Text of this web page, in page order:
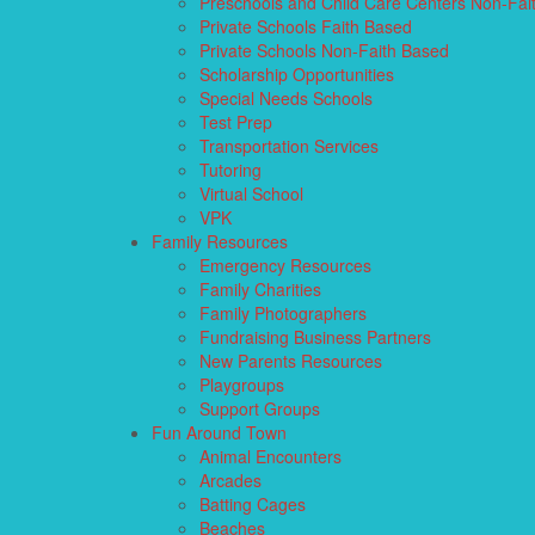
Private Schools Faith Based
Private Schools Non-Faith Based
Scholarship Opportunities
Special Needs Schools
Test Prep
Transportation Services
Tutoring
Virtual School
VPK
Family Resources
Emergency Resources
Family Charities
Family Photographers
Fundraising Business Partners
New Parents Resources
Playgroups
Support Groups
Fun Around Town
Animal Encounters
Arcades
Batting Cages
Beaches